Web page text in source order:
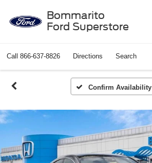
Bommarito
Ford Superstore
Call 866-637-8826 Directions Search
Confirm Availability